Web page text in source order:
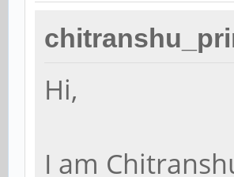
Hi,
I am